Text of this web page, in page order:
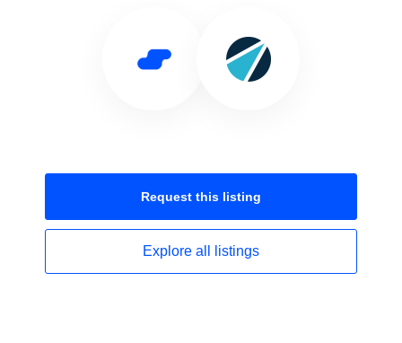
Request this listing
Explore all listings